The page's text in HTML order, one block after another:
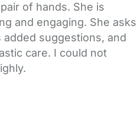
of hands. She is
and engaging. She asks
suggestions, and
care. I could not